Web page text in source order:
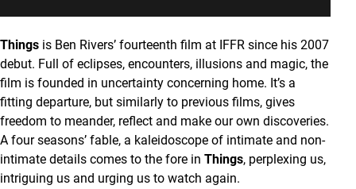
Things is Ben Rivers’ fourteenth film at IFFR since his 2007
debut. Full of eclipses, encounters, illusions and magic, the
film is founded in uncertainty concerning home. It’s a
fitting departure, but similarly to previous films, gives
freedom to meander, reflect and make our own discoveries.
A four seasons’ fable, a kaleidoscope of intimate and non-
intimate details comes to the fore in Things, perplexing us,
intriguing us and urging us to watch again.